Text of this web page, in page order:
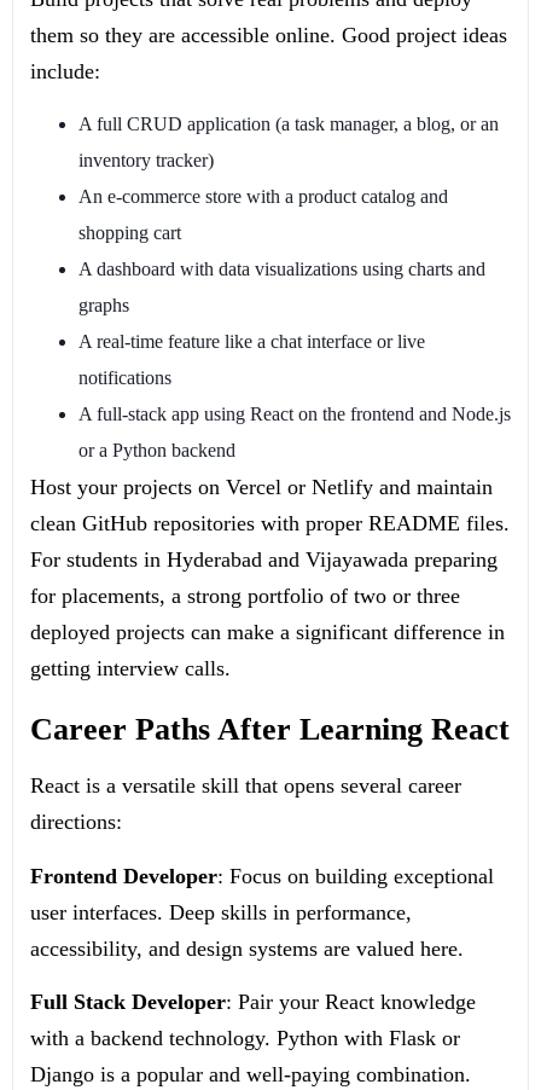
them so they are accessible online. Good project ideas
include:
A full CRUD application (a task manager, a blog, or an
inventory tracker)
An e-commerce store with a product catalog and
shopping cart
A dashboard with data visualizations using charts and
graphs
A real-time feature like a chat interface or live
notifications
A full-stack app using React on the frontend and Node.js
or a Python backend
Host your projects on Vercel or Netlify and maintain
clean GitHub repositories with proper README files.
For students in Hyderabad and Vijayawada preparing
for placements, a strong portfolio of two or three
deployed projects can make a significant difference in
getting interview calls.
Career Paths After Learning React
React is a versatile skill that opens several career
directions:
Frontend Developer: Focus on building exceptional
user interfaces. Deep skills in performance,
accessibility, and design systems are valued here.
Full Stack Developer: Pair your React knowledge
with a backend technology. Python with Flask or
Django is a popular and well-paying combination.